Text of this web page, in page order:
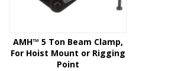
AMH™ 5 Ton Beam Clamp,
For Hoist Mount or Rigging
Point